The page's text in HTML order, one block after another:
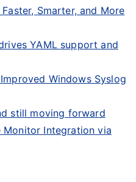
Smarter, and More
YAML support and
Windows Syslog
still moving forward
Monitor Integration via